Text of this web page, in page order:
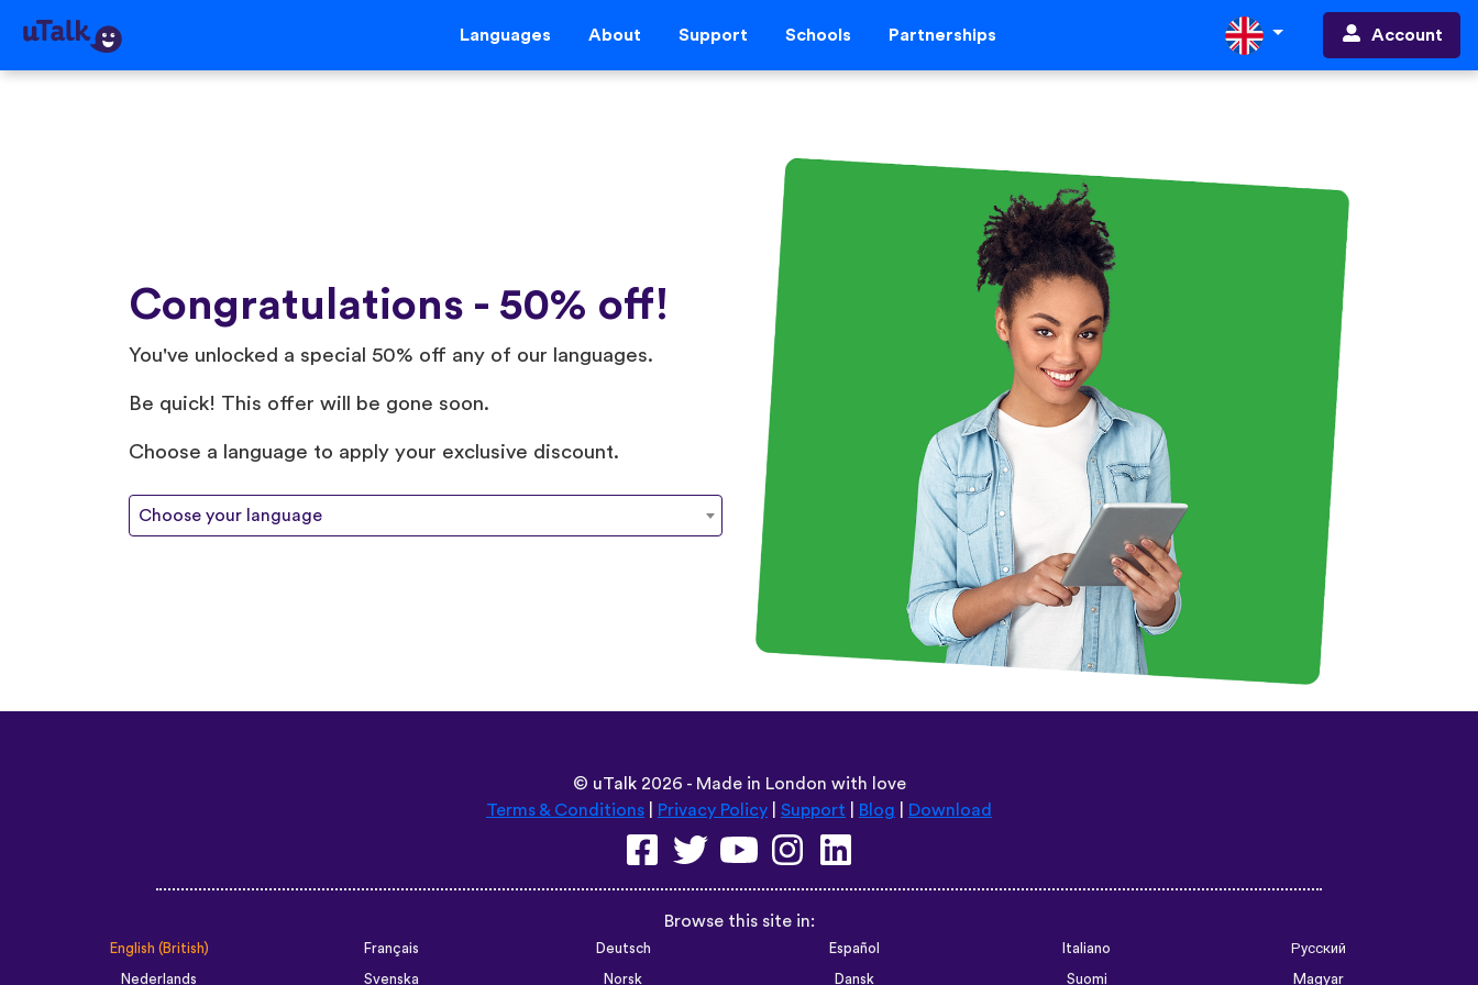
Languages About Support Schools Partnerships Account
Congratulations - 50% off!
You've unlocked a special 50% off any of our languages.
Be quick! This offer will be gone soon.
Choose a language to apply your exclusive discount.
Choose your language
© uTalk2026 - Made in London with love
Terms & Conditions
Privacy Policy Support Blog Download
Browse this site in:
English (British) Français Deutsch Español Italiano
Русский
Nederlands
Svenska Norsk Dansk Suomi Magyar